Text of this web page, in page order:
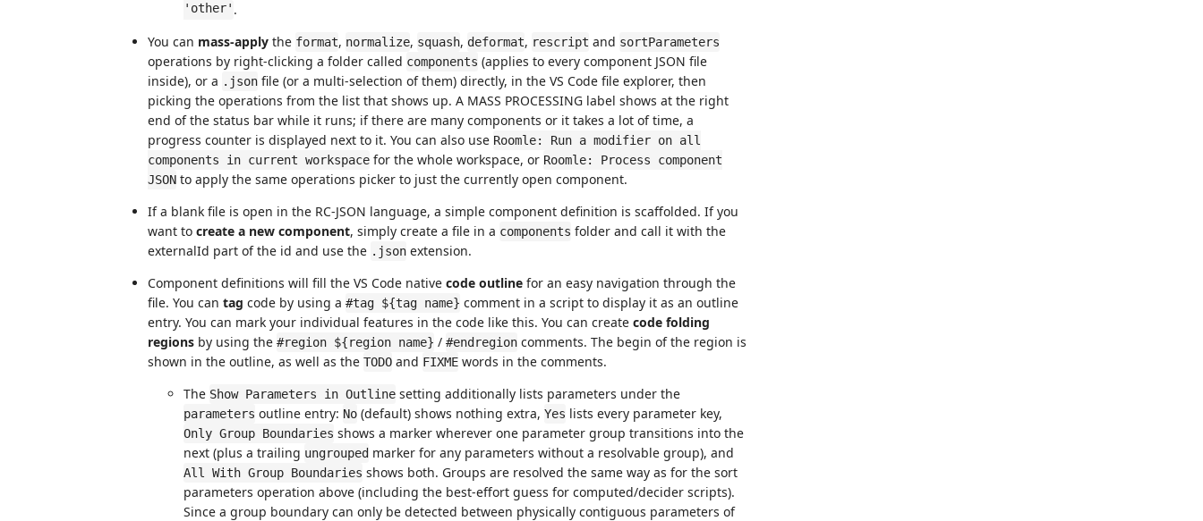
'other' .
You can mass-apply the format, normalize, squash, deformat, rescript and sortParameters
operations by right-clicking a folder called components (applies to every component JSON file
inside), or a .json file (or a multi-selection of them) directly, in the VS Code file explorer, then
picking the operations from the list that shows up. A MASS PROCESSING label shows at the right
end of the status bar while it runs; if there are many components or it takes a lot of time, a
progress counter is displayed next to it. You can also use Roomle: Run a modifier on all
components in current workspace for the whole workspace, or Roomle: Process component
JSON to apply the same operations picker to just the currently open component.
If a blank file is open in the RC-JSON language, a simple component definition is scaffolded. If you
want to create a new component, simply create a file in a components folder and call it with the
externalId part of the id and use the .json extension.
Component definitions will fill the VS Code native code outline for an easy navigation through the
file. You can tag code by using a #tag ${tag name} comment in a script to display it as an outline
entry. You can mark your individual features in the code like this. You can create code folding
regions by using the #region ${region name} / #endregion comments. The begin of the region is
shown in the outline, as well as the TODO and FIXME words in the comments.
The Show Parameters in Outline setting additionally lists parameters under the
parameters outline entry: No (default) shows nothing extra, Yes lists every parameter key,
Only Group Boundaries shows a marker wherever one parameter group transitions into the
next (plus a trailing ungrouped marker for any parameters without a resolvable group), and
All With Group Boundaries shows both. Groups are resolved the same way as for the sort
parameters operation above (including the best-effort guess for computed/decider scripts).
Since a group boundary can only be detected between physically contiguous parameters of